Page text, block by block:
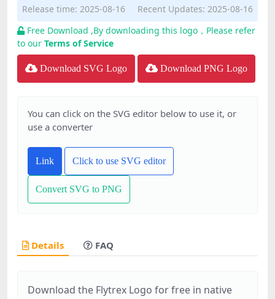
Release time: 2025-08-16
Recent Updates: 2025-08-16
Free Download ,By downloading this logo，Please refer
to our Terms of Service
Download SVG Logo Download PNG Logo
You can click on the SVG editor below to use it, or
use a converter
Link Click to use SVG editor
Convert SVG to PNG
Details FAQ
Download the Flytrex Logo for free in native